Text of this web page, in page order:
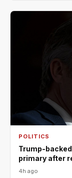
POLITICS
Trump-
primary after
4h ago